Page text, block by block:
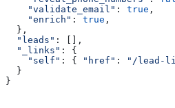
    "validate_email"
: true ,
    "enrich"
: true ,
  },
  "leads"
: [],
  "_links"
: {
    "self"
: { "href" :
"/lead-
  }
}